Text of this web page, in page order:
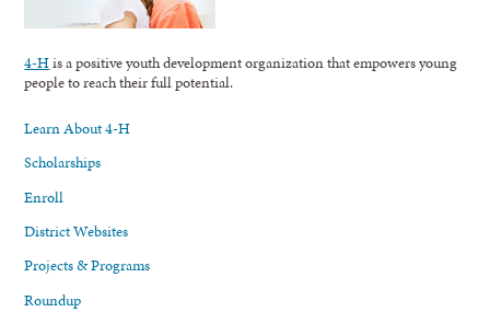
4-His a positive youth development organization that empowers young
people to reach their full potential.
Learn About 4-H
Scholarships
Enroll
District Websites
Projects & Programs
Roundup